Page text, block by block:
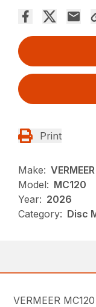
Print
Make: VERMEER
Model: MC120
Year: 2026
Category: Disc
VERMEER MC120